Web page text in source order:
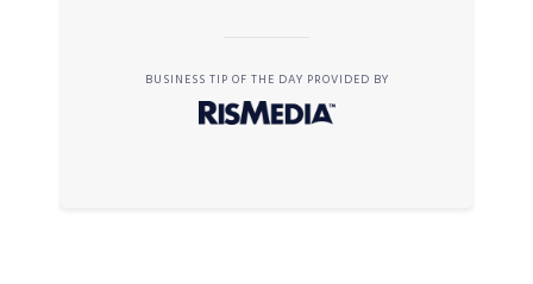
BUSINESS TIP OF THE DAY PROVIDED BY